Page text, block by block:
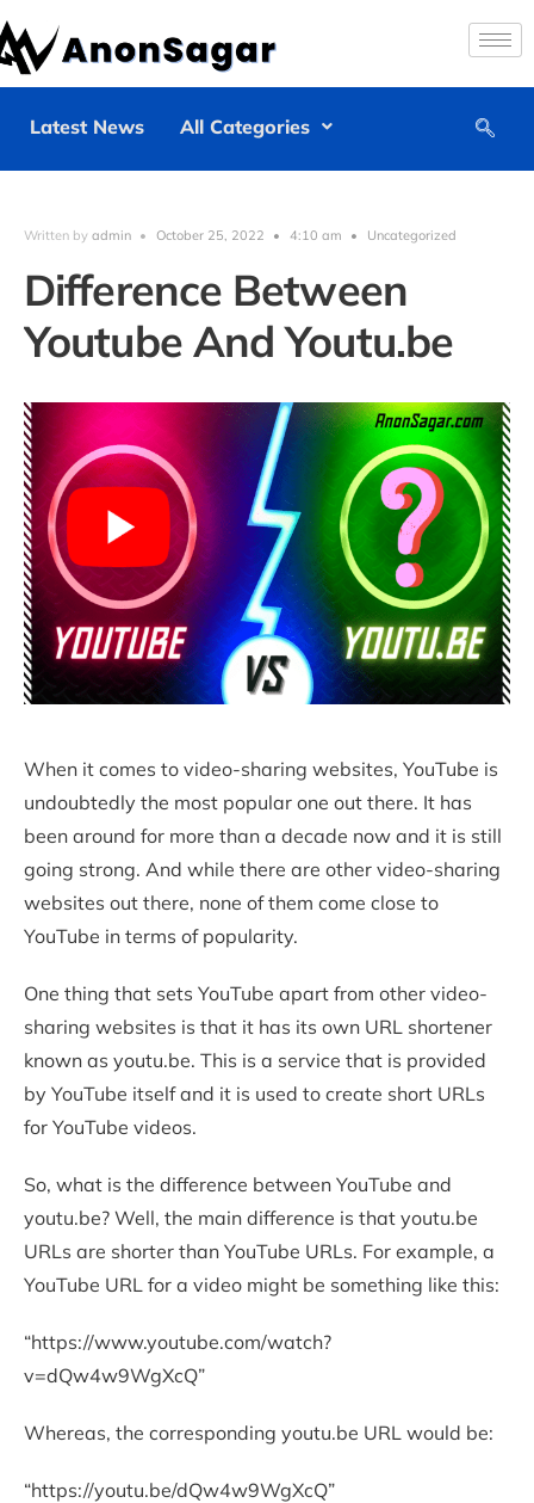
Latest News All Categories
Written by admin • October 25, 2022 • 4:10 am • Uncategorized
Difference Between
Youtube And Youtu.be
When it comes to video-sharing websites, YouTube is
undoubtedly the most popular one out there. It has
been around for more than a decade now and it is still
going strong. And while there are other video-sharing
websites out there, none of them come close to
YouTube in terms of popularity.
One thing that sets YouTube apart from other video-
sharing websites is that it has its own URL shortener
known as youtu.be. This is a service that is provided
by YouTube itself and it is used to create short URLs
for YouTube videos.
So, what is the difference between YouTube and
youtu.be? Well, the main difference is that youtu.be
URLs are shorter than YouTube URLs. For example, a
YouTube URL for a video might be something like this:
“https://www.youtube.com/watch?
v=dQw4w9WgXcQ”
Whereas, the corresponding youtu.be URL would be:
“https://youtu.be/dQw4w9WgXcQ”